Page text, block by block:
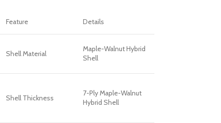
Feature Details
Shell Material
Maple-Walnut Hybrid
Shell
Shell Thickness
7-Ply Maple-Walnut
Hybrid Shell